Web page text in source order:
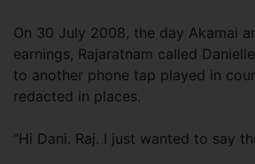
On 30 July 2008, the day Akamai
earnings, Rajaratnam called
to another phone tap played in
redacted in places.
“Hi Dani. Raj. I just wanted to say